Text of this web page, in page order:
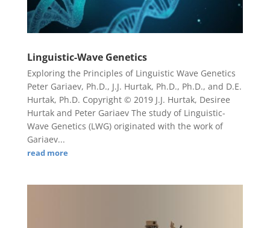
Linguistic-Wave Genetics
Exploring the Principles of Linguistic Wave Genetics
Peter Gariaev, Ph.D., J.J. Hurtak, Ph.D., Ph.D., and D.E.
Hurtak, Ph.D. Copyright © 2019 J.J. Hurtak, Desiree
Hurtak and Peter Gariaev The study of Linguistic-
Wave Genetics (LWG) originated with the work of
Gariaev...
read more